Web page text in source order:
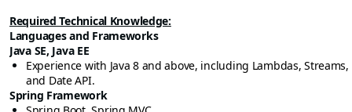
Required Technical Knowledge:
Languages and Frameworks
Java SE, Java EE
Experience with Java 8 and above, including Lambdas, Streams,
and Date API.
Spring Framework